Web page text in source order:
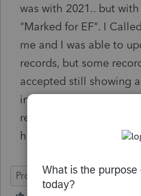
was with 2021.. but
"Marked for EF". I
me and I was able to
records, but some
accepted still showing
installed the software, I
records and nothing
help me
ProSeries Professional